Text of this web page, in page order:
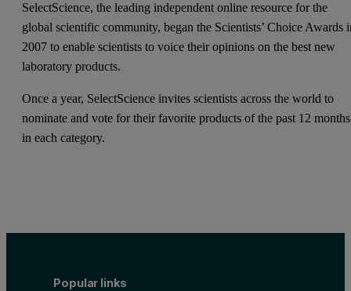
SelectScience, the leading independent online resource for the
global scientific community, began the Scientists’ Choice Awards
2007 to enable scientists to voice their opinions on the best new
laboratory products.
Once a year, SelectScience invites scientists across the world to
nominate and vote for their favorite products of the past 12 months
in each category.
Popular links